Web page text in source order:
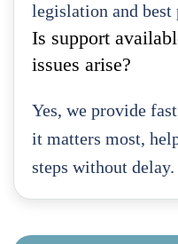
legislation and best
Is support
issues arise?
Yes, we provide
it matters most,
steps without delay.